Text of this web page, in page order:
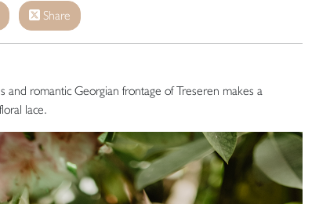
Share
romantic Georgian frontage of Treseren makes a
lace.